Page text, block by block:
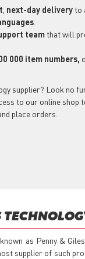
next-day delivery to
team that will
000 item numbers,
supplier? Look no
to our online shop
place orders.
as Penny &
supplier of such